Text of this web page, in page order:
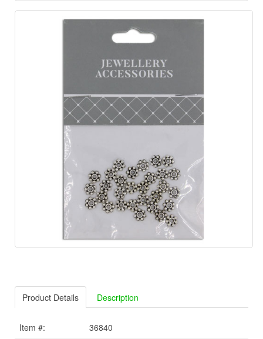
Product Details Description
Item #:
36840